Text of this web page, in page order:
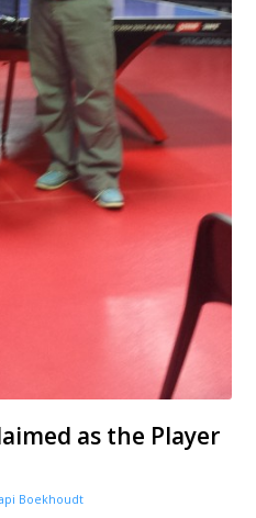
as the Player
Boekhoudt